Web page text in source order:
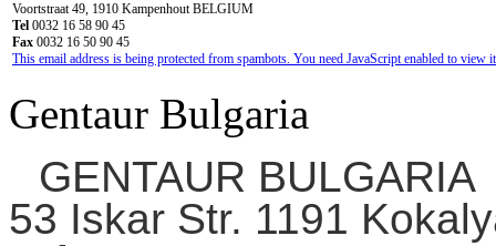
Voortstraat 49, 1910 Kampenhout BELGIUM
Tel 0032 16 58 90 45
Fax 0032 16 50 90 45
This email address is being protected from spambots. You need JavaScript enabled to view
Gentaur Bulgaria
GENTAUR BULGARIA
53 Iskar Str. 1191